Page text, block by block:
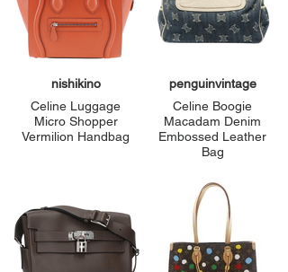
nishikino
Celine Luggage
Micro Shopper
Vermilion Handbag
penguinvintage
Celine Boogie
Macadam Denim
Embossed Leather
Bag